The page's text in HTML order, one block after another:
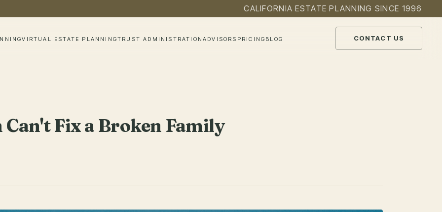
CALIFORNIA ESTATE PLANNING SINCE 1996
VIRTUAL ESTATE PLANNINGTRUST ADMINISTRATIONADVISORS PRICING BLOG CONTACT US
Can't Fix a Broken Family